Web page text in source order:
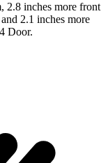
2.8 inches more front
2.1 inches more
Door.